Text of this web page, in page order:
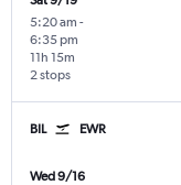
5:20 am -
6:35 pm
2 stops
11h 15m
BIL EWR
Wed 9/16